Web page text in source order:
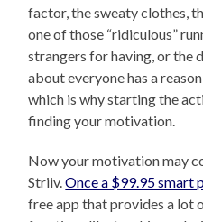
factor, the sweaty clothes,
one of those “ridiculous”
strangers for having, or the
about everyone has a
which is why starting the
finding your motivation.
Now your motivation may
Striiv.Once a $99.95 smart
free app that provides a lot